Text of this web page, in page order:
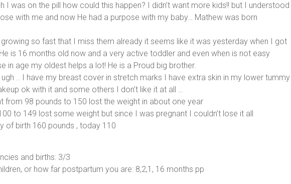
I was on the pill how could this happen? I didn’t want more kids!! but I understood
with me and now He had a purpose with my baby… Mathew was born
so fast that I miss them already it seems like it was yesterday when I got
is 16 months old now and a very active toddler and even when is not easy
in age my oldest helps a lot! He is a Proud big brother.
.. I have my breast cover in stretch marks I have extra skin in my lower tummy
ok with it and some others I don’t like it at all …
from 98 pounds to 150 lost the weight in about one year
to 149 lost some weight but since I was pregnant I couldn’t lose it all
of birth 160 pounds , today 110
and births: 3/3
or how far postpartum you are: 8,2,1, 16 months pp